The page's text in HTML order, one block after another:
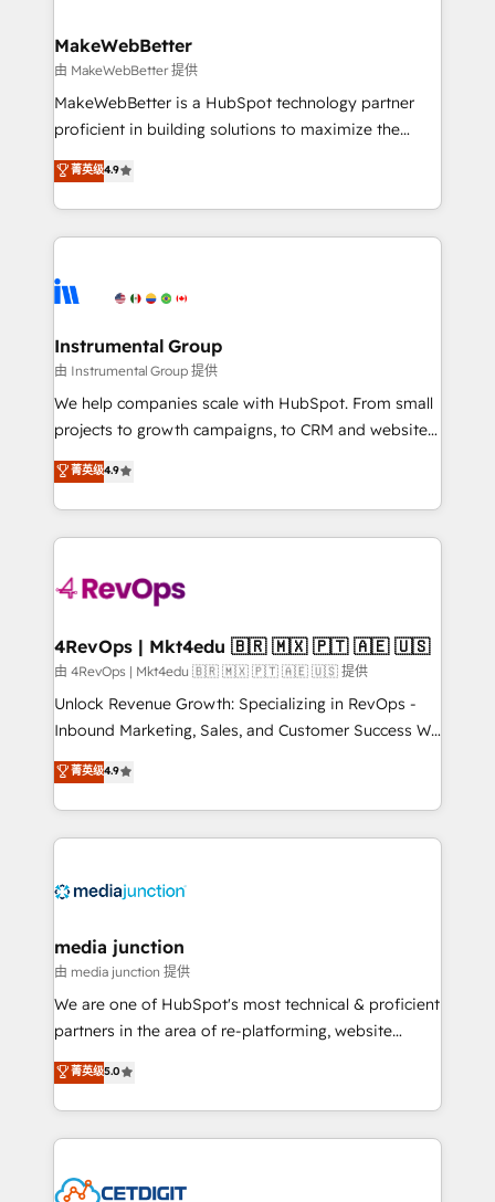
from week one, in your time zone. What we do ➤
Onboarding: Live in weeks, with workflows built
around your business, not a template. ➤ Migration:
Move from any legacy CRM. Zero downtime, full data
run your revenue process. Sales, marketing, and
service wired together. ➤ AI and Integrations: Layer
tune-ups, feature rollouts, adoption coaching. Buying
HubSpot, switching to it, or reviving a stale portal?
MakeWebBetter
由 MakeWebBetter 提供
MakeWebBetter is a HubSpot technology partner
proficient in building solutions to maximize the
operational efficiency of HubSpot. The fastest-
growing tech-enabler & facilitator, MakeWebBetter,
hands you the blend of HubSpot expertise &
eminent solutions & integrations. Trust us to
Elite Partners with 10+ years of HubSpot experience
Premier Partner 2023 🌟5 HubSpot Accreditations 🌟
Won HubSpot Theme Challenge 2021 🌟INBOUND’19
HubSpot Rising Star Why us? Harnessing the full
potential of the powerful HubSpot CRM. ✔️A team of
HubSpot experience ✔️Flexible pricing models —
Hourly-fee (assigned one Dedicated HubSpot
requirement). ✔️Helped over 25,000+ customers so
far with our HubSpot solutions. ✔️Bespoke apps &
on-demand bundle services. Connect with us today!
菁英级4.9
Instrumental Group
由 Instrumental Group 提供
We help companies scale with HubSpot. From small
projects to growth campaigns, to CRM and websites.
Hire an agency that's experienced in every inch of
HubSpot and willing to work hand-in-hand with your
team to simplify the complex and build a better
experience for your team and customers.
菁英级4.9
4RevOps | Mkt4edu 🇧🇷 🇲🇽 🇵🇹 🇦🇪 🇺🇸
由 4RevOps | Mkt4edu 🇧🇷 🇲🇽 🇵🇹 🇦🇪 🇺🇸 提供
Unlock Revenue Growth: Specializing in RevOps -
Inbound Marketing, Sales, and Customer Success We
specialize in driving revenue growth for companies
across industries through tailored marketing, sales,
and customer success strategies, utilizing RevOps
methodologies. As Latin America's largest HubSpot
offer unparalleled insights. Operating in five
Mexico, USA, and Portugal—we've executed over a
hundred successful operations. Our approach,
rooted in RevOps principles, integrates analysis,
training, planning, and qualification. Leveraging
inbound marketing tactics, we focus on
understanding, nurturing, and converting leads.
competitive market.
菁英级4.9
media junction
由 media junction 提供
We are one of HubSpot's most technical & proficient
partners in the area of re-platforming, website
design & development. We specialize in multi-hub
implementations for mid-market & enterprise
companies. We are woman-owned, powered by
coffee, and we ❤️ dogs. We produce award-winning
Impact Award 🏆2022 Technical Expertise Impact
菁英级5.0